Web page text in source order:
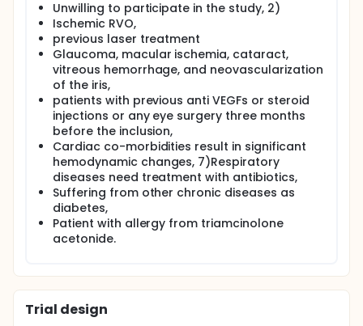
Unwilling to participate in the study, 2)
Ischemic RVO,
previous laser treatment
Glaucoma, macular ischemia, cataract,
vitreous hemorrhage, and neovascularization
of the iris,
patients with previous anti VEGFs or steroid
injections or any eye surgery three months
before the inclusion,
Cardiac co-morbidities result in significant
hemodynamic changes, 7)Respiratory
diseases need treatment with antibiotics,
Suffering from other chronic diseases as
diabetes,
Patient with allergy from triamcinolone
acetonide.
Trial design